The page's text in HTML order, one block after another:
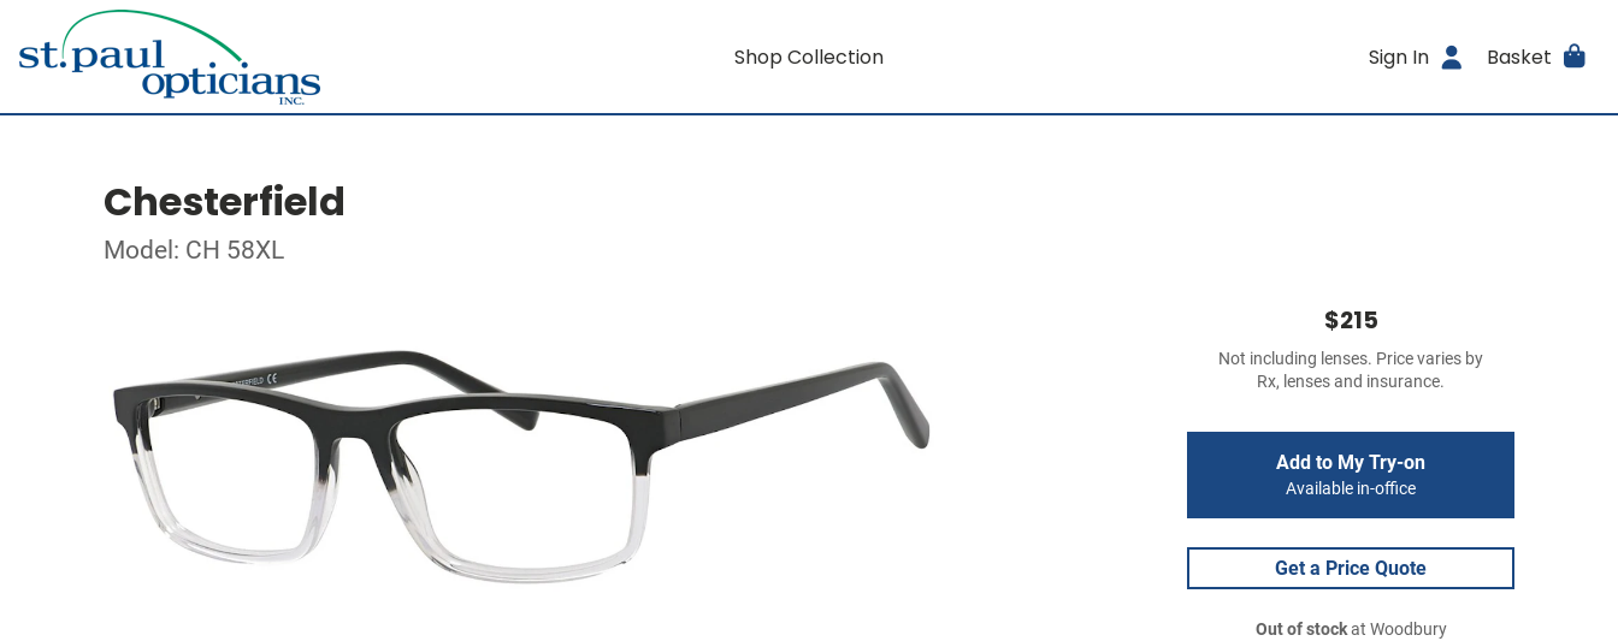
Shop Collection Sign In Basket
Chesterfield
Model: CH 58XL
$215
Not including lenses. Price varies by
Rx, lenses and insurance.
Add to My Try-on
Available in-office
Get a Price Quote
Out of stockat Woodbury